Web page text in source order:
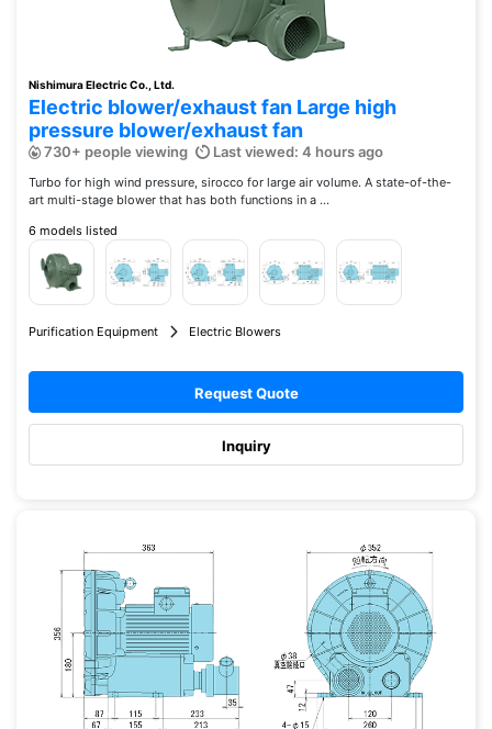
Nishimura Electric Co., Ltd.
Electric blower/exhaust fan Large high
pressure blower/exhaust fan
730+ people viewing Last viewed: 4 hours ago
Turbo for high wind pressure, sirocco for large air volume. A state-of-the-
art multi-stage blower that has both functions in a ...
6 models listed
Purification Equipment Electric Blowers
Request Quote
Inquiry